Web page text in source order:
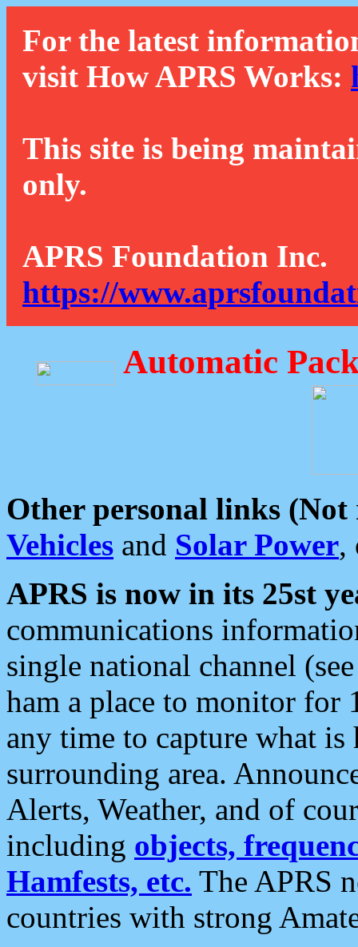
For the latest
visit How APRS Works:
This site is being
only.
APRS Foundation Inc.
https://
Automatic
Other personal links (Not
Vehicles and Solar Power,
APRS is now in its 25st
communications
single national channel
ham a place to monitor for
any time to capture what
surrounding area.
Alerts, Weather, and of
including objects,
Hamfests, etc. The APRS
countries with strong